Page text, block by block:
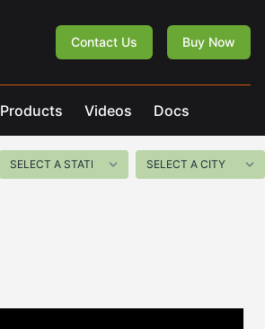
Contact Us Buy Now
Products Videos Docs